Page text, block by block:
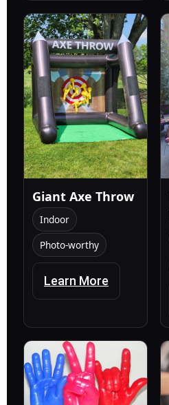
Giant Axe Throw
Indoor
Photo-worthy
Learn More